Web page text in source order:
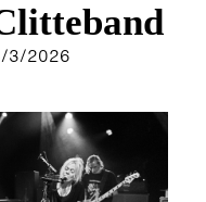
3/2026